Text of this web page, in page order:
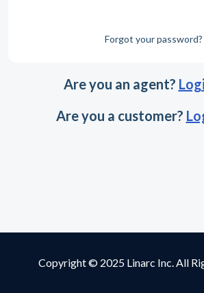
Forgot your password?
Are you an agent?
Are you a customer?
Copyright © 2025 Linarc Inc. All